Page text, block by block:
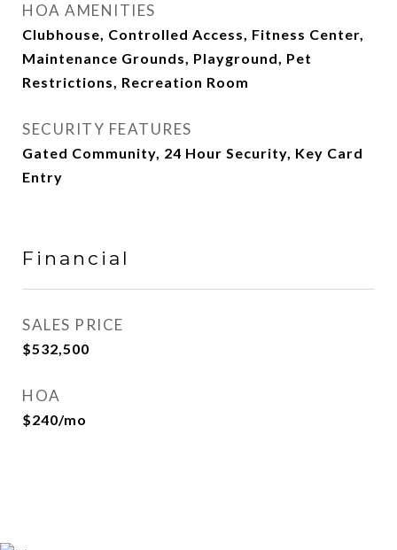
HOA AMENITIES
Clubhouse, Controlled Access, Fitness Center,
Maintenance Grounds, Playground, Pet
Restrictions, Recreation Room
SECURITY FEATURES
Gated Community, 24 Hour Security, Key Card
Entry
Financial
SALES PRICE
$532,500
HOA
$240/mo